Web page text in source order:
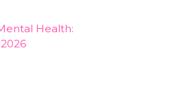
Health: